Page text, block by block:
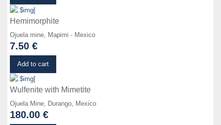
Hemimorphite
Ojuela mine, Mapimi - Mexico
7.50 €
Add to cart
Wulfenite with Mimetite
Ojuela Mine, Durango, Mexico
180.00 €